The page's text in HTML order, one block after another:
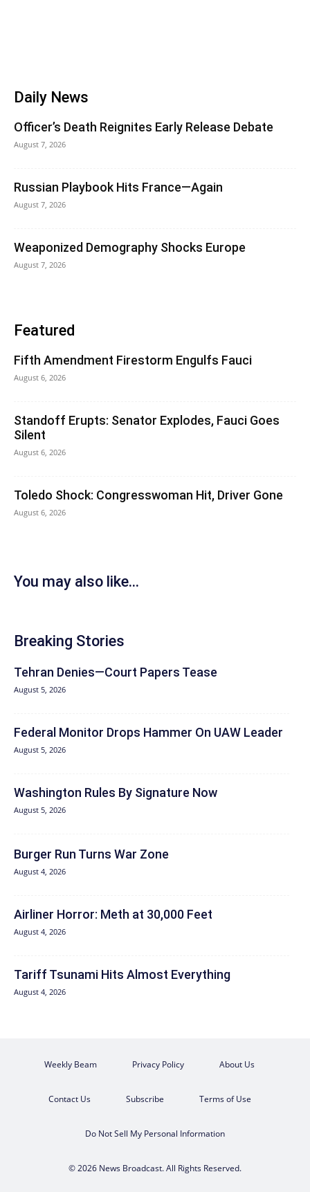
Daily News
Officer’s Death Reignites Early Release Debate
August 7, 2026
Russian Playbook Hits France—Again
August 7, 2026
Weaponized Demography Shocks Europe
August 7, 2026
Featured
Fifth Amendment Firestorm Engulfs Fauci
August 6, 2026
Standoff Erupts: Senator Explodes, Fauci Goes
Silent
August 6, 2026
Toledo Shock: Congresswoman Hit, Driver Gone
August 6, 2026
You may also like...
Breaking Stories
Tehran Denies—Court Papers Tease
August 5, 2026
Federal Monitor Drops Hammer On UAW Leader
August 5, 2026
Washington Rules By Signature Now
August 5, 2026
Burger Run Turns War Zone
August 4, 2026
Airliner Horror: Meth at 30,000 Feet
August 4, 2026
Tariff Tsunami Hits Almost Everything
August 4, 2026
Weekly Beam Privacy Policy About Us
Contact Us Subscribe Terms of Use
Do Not Sell My Personal Information
© 2026 News Broadcast. All Rights Reserved.